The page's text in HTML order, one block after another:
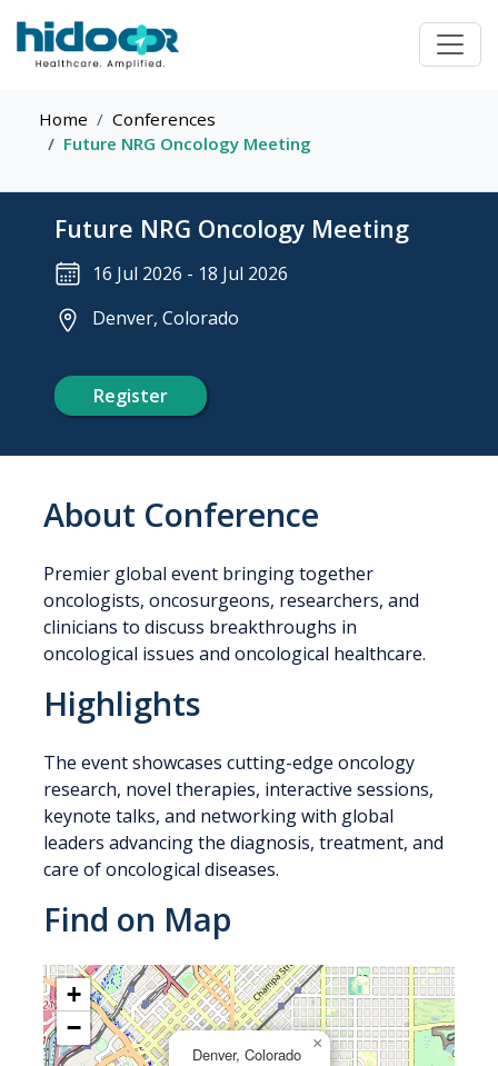
Home
Conferences
Future NRG Oncology Meeting
Future NRG Oncology Meeting
16 Jul 2026 - 18 Jul 2026
Denver, Colorado
Register
About Conference
Premier global event bringing together
oncologists, oncosurgeons, researchers, and
clinicians to discuss breakthroughs in
oncological issues and oncological healthcare.
Highlights
The event showcases cutting-edge oncology
research, novel therapies, interactive sessions,
keynote talks, and networking with global
leaders advancing the diagnosis, treatment, and
care of oncological diseases.
Find on Map
Denver, Colorado
×
+
−